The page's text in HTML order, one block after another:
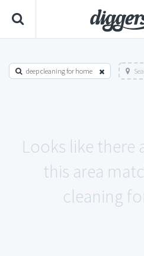
deep cleaning for home
Looks like there
this area
cleaning